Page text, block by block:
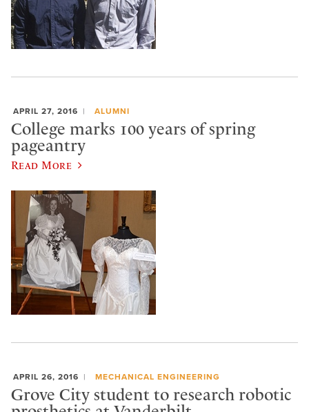
APRIL 27, 2016 ALUMNI
College marks 100 years of spring
pageantry
Read More
APRIL 26, 2016 MECHANICAL ENGINEERING
Grove City student to research robotic